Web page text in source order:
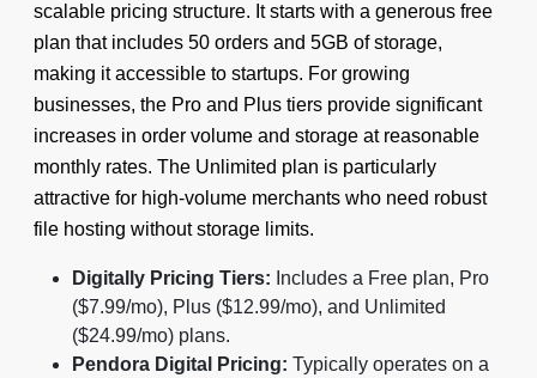
scalable pricing structure. It starts with a generous free
plan that includes 50 orders and 5GB of storage,
making it accessible to startups. For growing
businesses, the Pro and Plus tiers provide significant
increases in order volume and storage at reasonable
monthly rates. The Unlimited plan is particularly
attractive for high-volume merchants who need robust
file hosting without storage limits.
Digitally Pricing Tiers: Includes a Free plan, Pro
($7.99/mo), Plus ($12.99/mo), and Unlimited
($24.99/mo) plans.
Pendora Digital Pricing: Typically operates on a